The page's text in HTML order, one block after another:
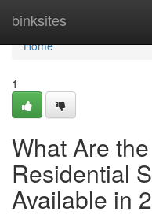
binksites
Home
Home
1
What Are
Residential
Available in